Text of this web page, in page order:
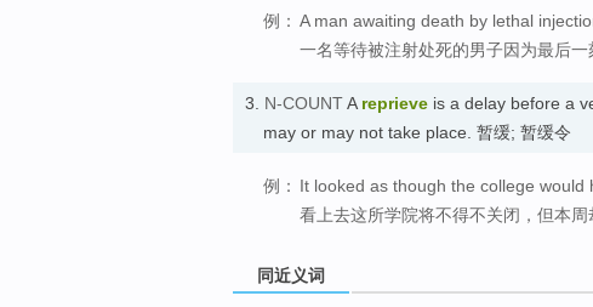
例： A man awaiting death by lethal
一名等待被注射处死的男子因为最后一
3. N-COUNTA reprieve is a delay before a
may or may not take place. 暂缓; 暂缓令
例： It looked as though the college would
看上去这所学院将不得不关闭，但本周
同近义词